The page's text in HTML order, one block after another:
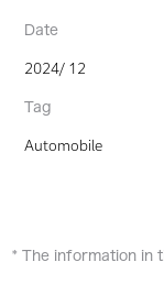
Date
2024/ 12
Tag
Automobile
* The information in